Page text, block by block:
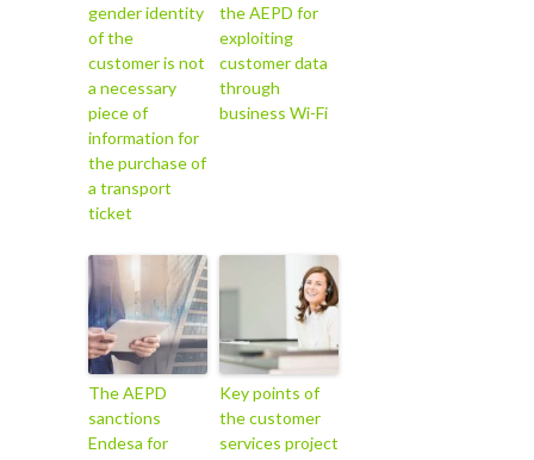
gender identity
of the
customer is not
a necessary
piece of
information for
the purchase of
a transport
ticket
the AEPD for
exploiting
customer data
through
business Wi-Fi
The AEPD
sanctions
Endesa for
Key points of
the customer
services project